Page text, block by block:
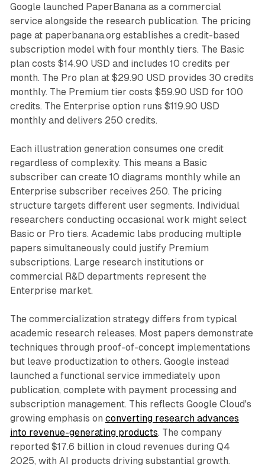
Google launched PaperBanana as a commercial
service alongside the research publication. The pricing
page at paperbanana.org establishes a credit-based
subscription model with four monthly tiers. The Basic
plan costs $14.90 USD and includes 10 credits per
month. The Pro plan at $29.90 USD provides 30 credits
monthly. The Premium tier costs $59.90 USD for 100
credits. The Enterprise option runs $119.90 USD
monthly and delivers 250 credits.
Each illustration generation consumes one credit
regardless of complexity. This means a Basic
subscriber can create 10 diagrams monthly while an
Enterprise subscriber receives 250. The pricing
structure targets different user segments. Individual
researchers conducting occasional work might select
Basic or Pro tiers. Academic labs producing multiple
papers simultaneously could justify Premium
subscriptions. Large research institutions or
commercial R&D departments represent the
Enterprise market.
The commercialization strategy differs from typical
academic research releases. Most papers demonstrate
techniques through proof-of-concept implementations
but leave productization to others. Google instead
launched a functional service immediately upon
publication, complete with payment processing and
subscription management. This reflects Google Cloud's
growing emphasis on converting research advances
into revenue-generating products. The company
reported $17.6 billion in cloud revenues during Q4
2025, with AI products driving substantial growth.